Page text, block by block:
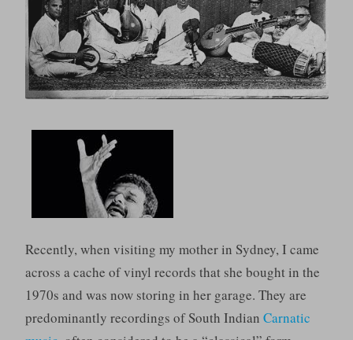
Recently, when visiting my mother in Sydney, I came
across a cache of vinyl records that she bought in the
1970s and was now storing in her garage. They are
predominantly recordings of South Indian Carnatic